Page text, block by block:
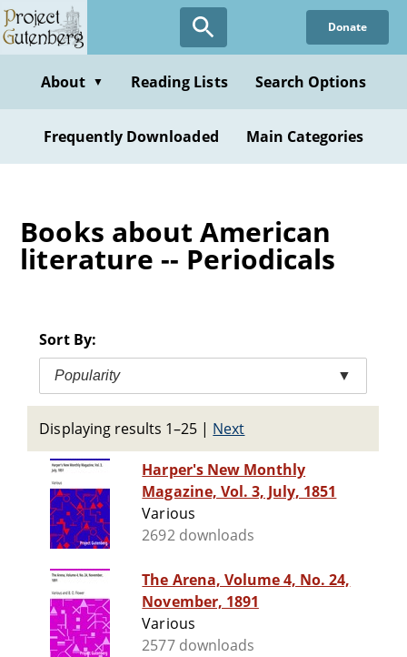
Skip
to
content
Donate
About ▼ Reading Lists Search Options
Frequently Downloaded Main Categories
Books about American
literature -- Periodicals
Sort By:
Popularity ▼
Displaying results 1–25 | Next
Harper's New Monthly
Magazine, Vol. 3, July, 1851
Various
2692 downloads
The Arena, Volume 4, No. 24,
November, 1891
Various
2577 downloads